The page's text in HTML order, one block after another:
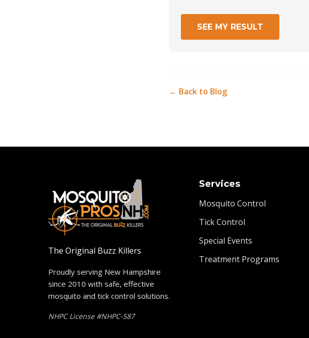
SEE MY RESULT
← Back to Blog
The Original Buzz Killers
Proudly serving New Hampshire
since 2010 with safe, effective
mosquito and tick control solutions.
NHPC License #NHPC-587
Services
Mosquito Control
Tick Control
Special Events
Treatment Programs